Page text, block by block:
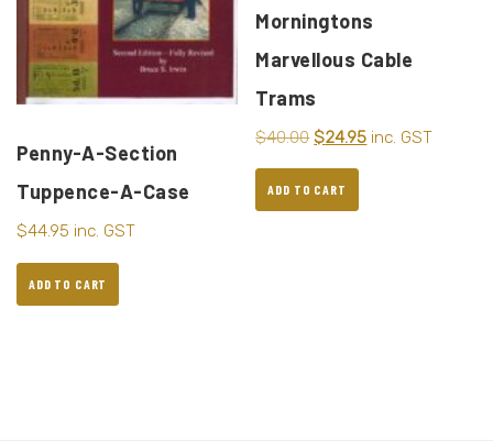
Penny-A-Section
Tuppence-A-Case
$44.95 inc. GST
ADD TO CART
Morningtons
Marvellous Cable
Trams
$40.00 $24.95 inc. GST
ADD TO CART